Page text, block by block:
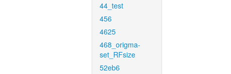
44_test
456
4625
468_origma-
set_RFsize
52eb6